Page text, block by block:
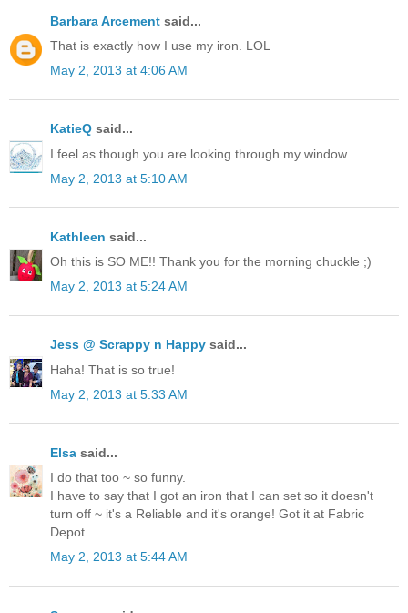
Barbara Arcement said...
That is exactly how I use my iron. LOL
May 2, 2013 at 4:06 AM
KatieQ said...
I feel as though you are looking through my window.
May 2, 2013 at 5:10 AM
Kathleen said...
Oh this is SO ME!! Thank you for the morning chuckle ;)
May 2, 2013 at 5:24 AM
Jess @ Scrappy n Happy said...
Haha! That is so true!
May 2, 2013 at 5:33 AM
Elsa said...
I do that too ~ so funny.
I have to say that I got an iron that I can set so it doesn't
turn off ~ it's a Reliable and it's orange! Got it at Fabric
Depot.
May 2, 2013 at 5:44 AM